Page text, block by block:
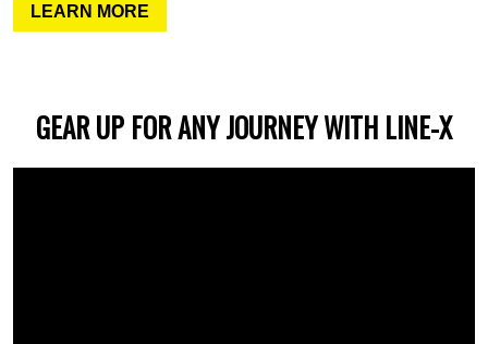
LEARN MORE
GEAR UP FOR ANY JOURNEY WITH LINE-X